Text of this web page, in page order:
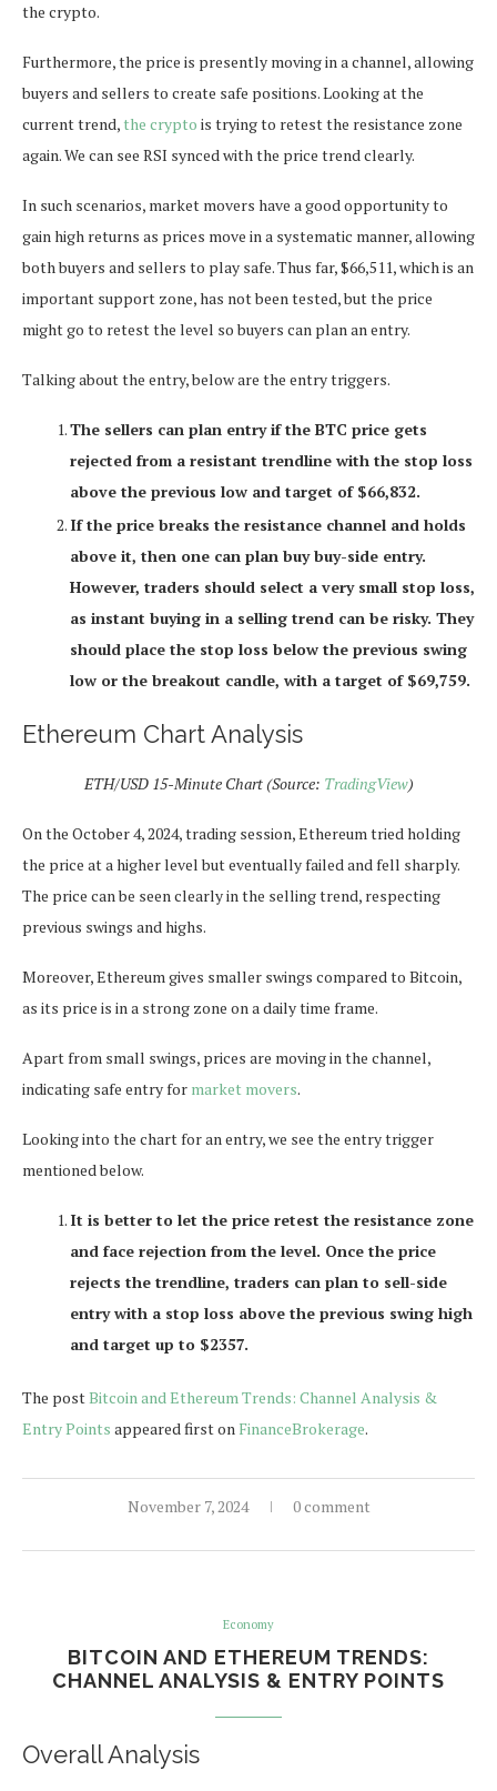
the crypto.
Furthermore, the price is presently moving in a channel, allowing
buyers and sellers to create safe positions. Looking at the
current trend,the crypto is trying to retest the resistance zone
again. We can see RSI synced with the price trend clearly.
In such scenarios, market movers have a good opportunity to
gain high returns as prices move in a systematic manner, allowing
both buyers and sellers to play safe. Thus far, $66,511, which is an
important support zone, has not been tested, but the price
might go to retest the level so buyers can plan an entry.
Talking about the entry, below are the entry triggers.
The sellers can plan entry if the BTC price gets
rejected from a resistant trendline with the stop loss
above the previous low and target of $66,832.
If the price breaks the resistance channel and holds
above it, then one can plan buy buy-side entry.
However, traders should select a very small stop loss,
as instant buying in a selling trend can be risky. They
should place the stop loss below the previous swing
low or the breakout candle, with a target of $69,759.
Ethereum Chart Analysis
ETH/USD 15-Minute Chart (Source: TradingView)
On the October 4, 2024, trading session, Ethereum tried holding
the price at a higher level but eventually failed and fell sharply.
The price can be seen clearly in the selling trend, respecting
previous swings and highs.
Moreover, Ethereum gives smaller swings compared to Bitcoin,
as its price is in a strong zone on a daily time frame.
Apart from small swings, prices are moving in the channel,
indicating safe entry for market movers.
Looking into the chart for an entry, we see the entry trigger
mentioned below.
It is better to let the price retest the resistance zone
and face rejection from the level. Once the price
rejects the trendline, traders can plan to sell-side
entry with a stop loss above the previous swing high
and target up to $2357.
The postBitcoin and Ethereum Trends: Channel Analysis &
Entry Points appeared first on FinanceBrokerage.
November 7, 2024 0 comment
Economy
BITCOIN AND ETHEREUM TRENDS:
CHANNEL ANALYSIS & ENTRY POINTS
Overall Analysis